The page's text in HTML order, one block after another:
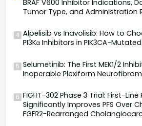
BRAF V600 Inhibitor Indications,
Tumor Type, and Administration
4 Alpelisib vs Inavolisib: How to
PI3Kα Inhibitors in PIK3CA-
5 Selumetinib: The First MEK1/2
Inoperable Plexiform
6 FIGHT-302 Phase 3 Trial: First-
Significantly Improves PFS Over
FGFR2-Rearranged